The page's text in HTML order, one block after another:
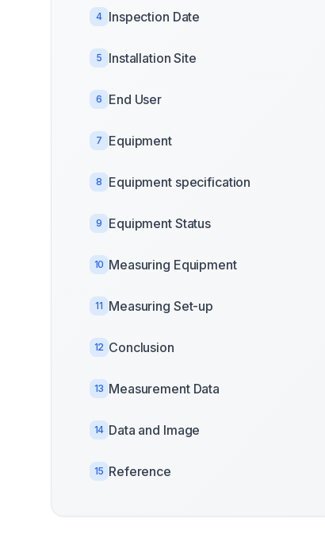
4 Inspection Date
5 Installation Site
6 End User
7 Equipment
8 Equipment specification
9 Equipment Status
10 Measuring Equipment
11 Measuring Set-up
12 Conclusion
13 Measurement Data
14 Data and Image
15 Reference